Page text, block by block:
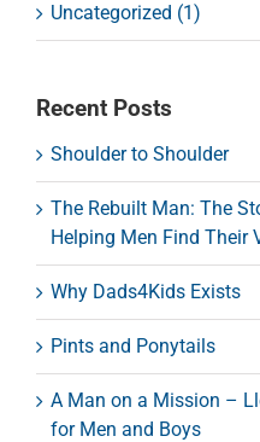
Uncategorized (1)
Recent Posts
Shoulder to Shoulder
The Rebuilt Man: The
Helping Men Find Their
Why Dads4Kids Exists
Pints and Ponytails
A Man on a Mission –
for Men and Boys